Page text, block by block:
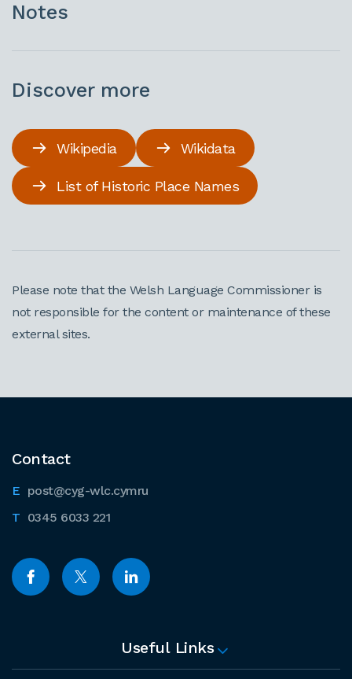
Notes
Discover more
Wikipedia Wikidata
List of Historic Place Names
Please note that the Welsh Language Commissioner is
not responsible for the content or maintenance of these
external sites.
Contact
post@cyg-wlc.cymru
0345 6033 221
Useful Links